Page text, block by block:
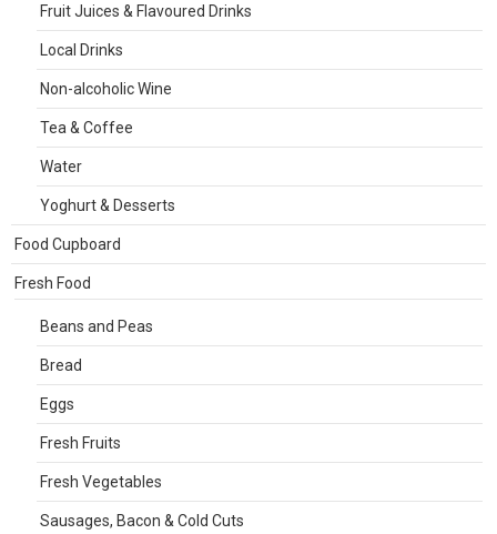
Fruit Juices & Flavoured Drinks
Local Drinks
Non-alcoholic Wine
Tea & Coffee
Water
Yoghurt & Desserts
Food Cupboard
Fresh Food
Beans and Peas
Bread
Eggs
Fresh Fruits
Fresh Vegetables
Sausages, Bacon & Cold Cuts